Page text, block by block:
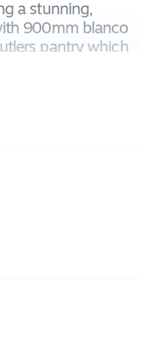
a stunning,
900mm blanco
pantry which
area. Fully
good sized BR